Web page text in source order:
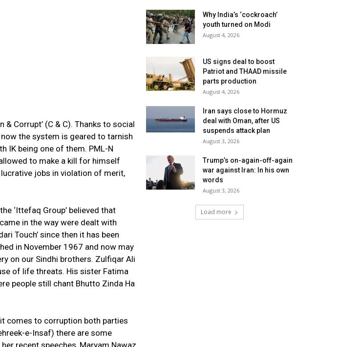
Corrupt’ (C & C). Thanks to social
the system is geared to tarnish
IK being one of them. PML-N
to make a kill for himself
jobs in violation of merit,
‘Ittefaq Group’ believed that
in the way were dealt with
Touch’ since then it has been
in November 1967 and now may
on our Sindhi brothers. Zulfiqar Ali
of life threats. His sister Fatima
people still chant Bhutto Zinda Ha
comes to corruption both parties
e-Insaf) there are some
Why India’s ‘cockroach’
youth turned on Modi
August 4, 2026
US signs deal to boost
Patriot and THAAD missile
parts production
August 4, 2026
Iran says close to Hormuz
deal with Oman, after US
suspends attack plan
August 3, 2026
Trump’s on-again-off-again
war against Iran: In his own
words
August 3, 2026
Load more